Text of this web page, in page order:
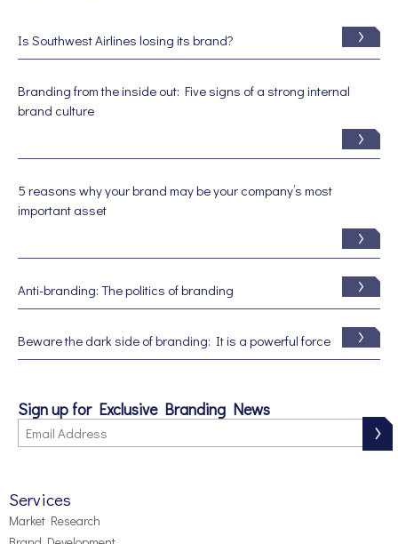
Is Southwest Airlines losing its brand?
Branding from the inside out: Five signs of a strong internal
brand culture
5 reasons why your brand may be your company’s most
important asset
Anti-branding: The politics of branding
Beware the dark side of branding: It is a powerful force
Sign up for Exclusive Branding News
Services
Market Research